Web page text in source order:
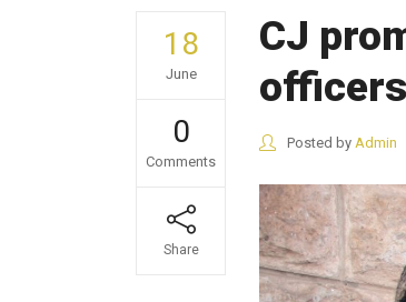
18
June
0
Comments
Share
CJ
Posted by Admin